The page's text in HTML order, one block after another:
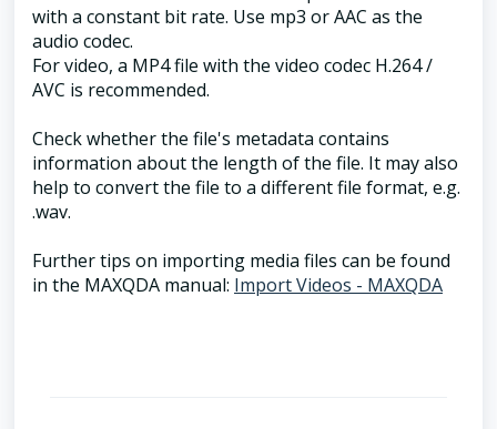
with a constant bit rate. Use mp3 or AAC as the
audio codec.
For video, a MP4 file with the video codec H.264 /
AVC is recommended.
Check whether the file's metadata contains
information about the length of the file. It may also
help to convert the file to a different file format, e.g.
.wav.
Further tips on importing media files can be found
in the MAXQDA manual: Import Videos - MAXQDA